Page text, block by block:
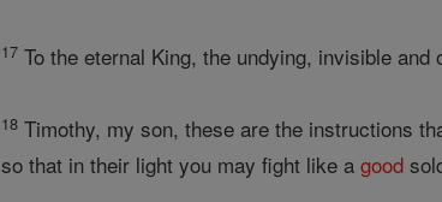
17 To the eternal King, the undying, invisible and
18 Timothy, my son, these are the instructions
so that in their light you may fight like agood